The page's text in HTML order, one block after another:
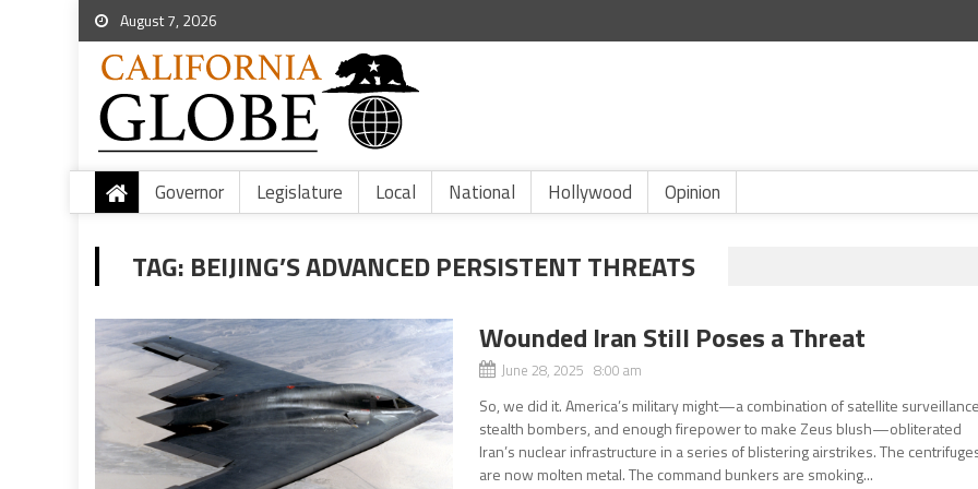
August 7, 2026
Governor Legislature Local National Hollywood Opinion
TAG: BEIJING’S ADVANCED PERSISTENT THREATS
Wounded Iran Still Poses a Threat
June 28, 2025 8:00 am
So, we did it. America’s military might—a combination of satellite
stealth bombers, and enough firepower to make Zeus blush—obliterated
Iran’s nuclear infrastructure in a series of blistering airstrikes. The
are now molten metal. The command bunkers are smoking...